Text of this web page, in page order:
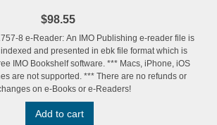
$98.55
8 e-Reader: An IMO Publishing e-reader file is
and presented in ebk file format which is
IMO Bookshelf software. *** Macs, iPhone, iOS
are not supported. *** There are no refunds or
on e-Books or e-Readers!
Add to cart